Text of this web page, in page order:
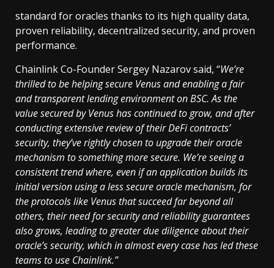
standard for oracles thanks to its high quality data,
proven reliability, decentralized security, and proven
performance.
Chainlink Co-Founder Sergey Nazarov said, “We’re
thrilled to be helping secure Venus and enabling a fair
and transparent lending environment on BSC. As the
value secured by Venus has continued to grow, and after
conducting extensive review of their DeFi contracts’
security, they’ve rightly chosen to upgrade their oracle
mechanism to something more secure. We’re seeing a
consistent trend where, even if an application builds its
initial version using a less secure oracle mechanism, for
the protocols like Venus that succeed far beyond all
others, their need for security and reliability guarantees
also grows, leading to greater due diligence about their
oracle’s security, which in almost every case has led these
teams to use Chainlink.”